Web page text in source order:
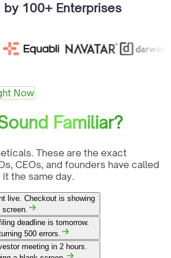
by 100+ Enterprises
Now
Familiar?
These are the exact
CEOs, and founders have called
the same day.
live. Checkout is showing
deadline is tomorrow.
500 errors.
meeting in 2 hours.